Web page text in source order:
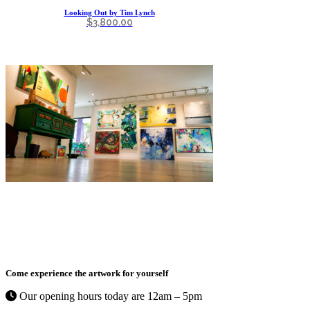
Looking Out by Tim Lynch
$3,800.00
Come experience the artwork for yourself
Our opening hours today are 12am – 5pm